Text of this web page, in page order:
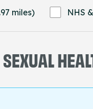
miles) NHS
SEXUAL